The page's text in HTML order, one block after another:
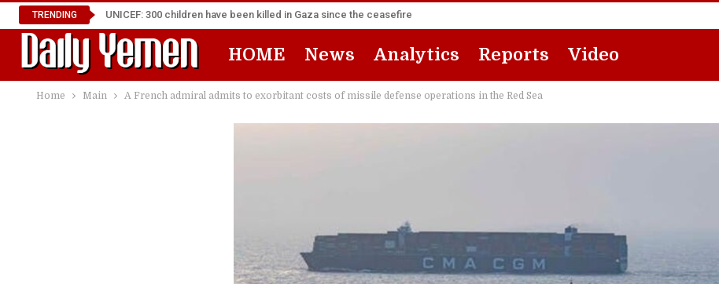
TRENDING UNICEF: 300 children have been killed in Gaza since the ceasefire
HOME News Analytics Reports Video
Home Main A French admiral admits to exorbitant costs of missile defense operations in the Red Sea